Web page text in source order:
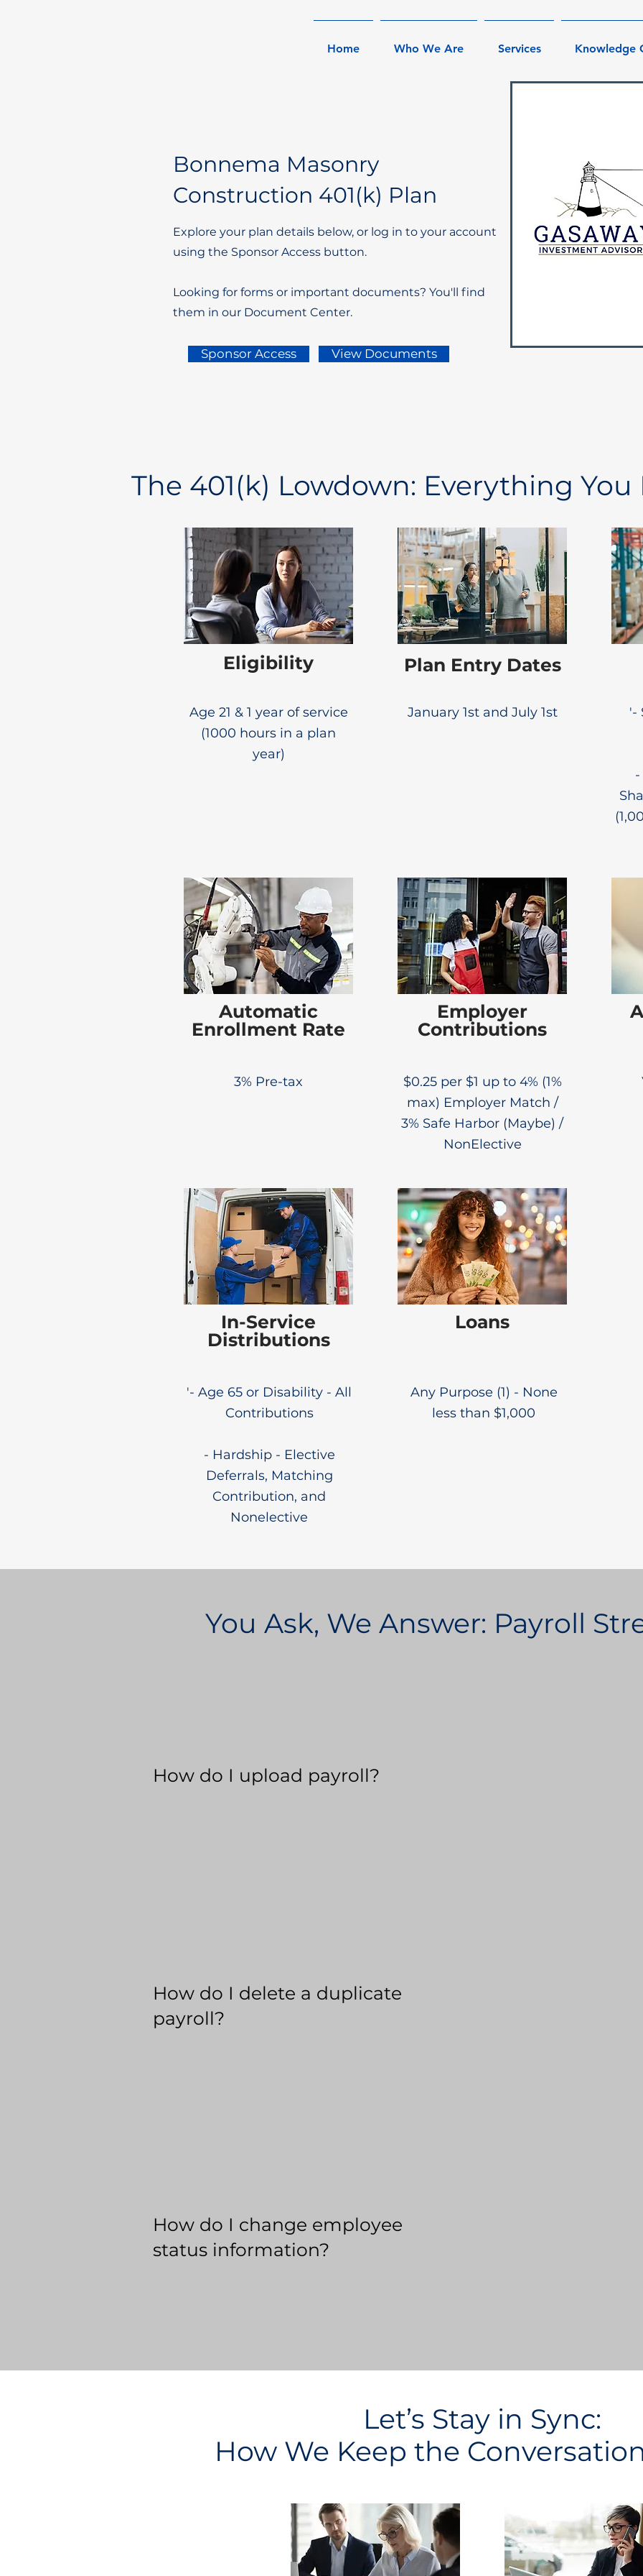
Home Who We Are Services Knowledge
Bonnema Masonry
Construction 401(k) Plan
Explore your plan details below, or log in to your account
using the Sponsor Access button.
Looking for forms or important documents? You'll find
them in our Document Center.
Sponsor Access View Documents
The 401(k) Lowdown: Everything
Eligibility
Age 21 & 1 year of service
(1000 hours in a plan
year)
Plan Entry Dates
January 1st and July 1st
'-
Automatic
Enrollment Rate
3% Pre-tax
In-Service
Distributions
'- Age 65 or Disability - All
Contributions
- Hardship - Elective
Deferrals, Matching
Contribution, and
Nonelective
Employer
Contributions
$0.25 per $1 up to 4% (1%
max) Employer Match /
3% Safe Harbor (Maybe) /
NonElective
Loans
Any Purpose (1) - None
less than $1,000
You Ask, We Answer: Payroll
How do I upload payroll?
How do I delete a duplicate
payroll?
How do I change employee
status information?
Let’s Stay in Sync:
How We Keep the